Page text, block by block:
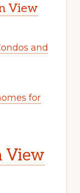
View
and
for
View